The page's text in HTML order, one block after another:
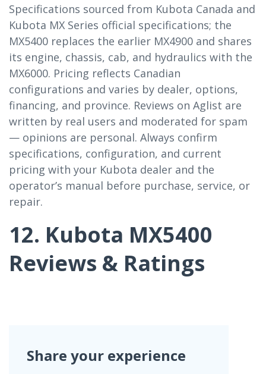
Specifications sourced from Kubota Canada and
Kubota MX Series official specifications; the
MX5400 replaces the earlier MX4900 and shares
its engine, chassis, cab, and hydraulics with the
MX6000. Pricing reflects Canadian
configurations and varies by dealer, options,
financing, and province. Reviews on Aglist are
written by real users and moderated for spam
— opinions are personal. Always confirm
specifications, configuration, and current
pricing with your Kubota dealer and the
operator’s manual before purchase, service, or
repair.
12. Kubota MX5400
Reviews & Ratings
Share your experience